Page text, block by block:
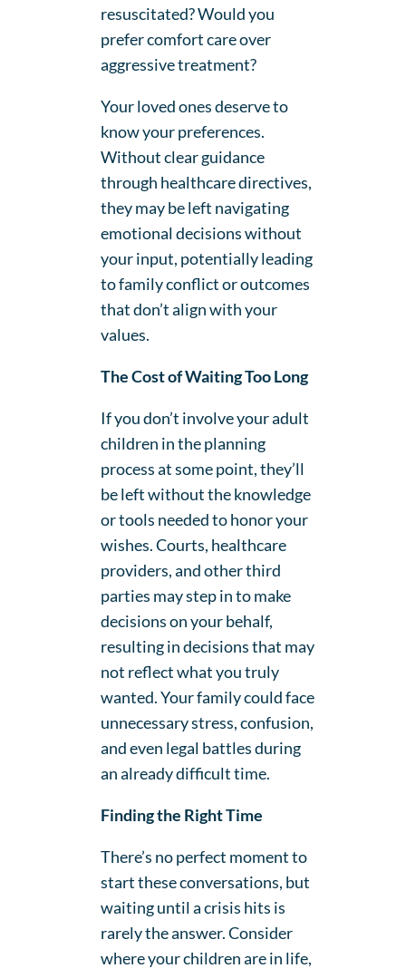
resuscitated? Would you
prefer comfort care over
aggressive treatment?
Your loved ones deserve to
know your preferences.
Without clear guidance
through healthcare directives,
they may be left navigating
emotional decisions without
your input, potentially leading
to family conflict or outcomes
that don’t align with your
values.
The Cost of Waiting Too Long
If you don’t involve your adult
children in the planning
process at some point, they’ll
be left without the knowledge
or tools needed to honor your
wishes. Courts, healthcare
providers, and other third
parties may step in to make
decisions on your behalf,
resulting in decisions that may
not reflect what you truly
wanted. Your family could face
unnecessary stress, confusion,
and even legal battles during
an already difficult time.
Finding the Right Time
There’s no perfect moment to
start these conversations, but
waiting until a crisis hits is
rarely the answer. Consider
where your children are in life,